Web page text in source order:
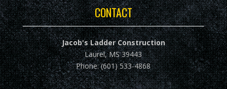
CONTACT
Jacob's Ladder Construction
Laurel, MS 39443
Phone: (601) 533-4868